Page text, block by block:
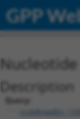
GPP
Description
Query: